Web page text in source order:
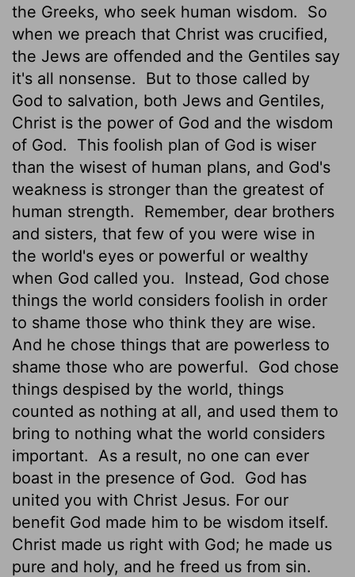
the Greeks, who seek human wisdom.
So
when we preach that Christ was crucified,
the Jews are offended and the Gentiles say
it's all nonsense.
But to those called by
God to salvation, both Jews and Gentiles,
Christ is the power of God and the wisdom
of God.
This foolish plan of God is wiser
than the wisest of human plans, and God's
weakness is stronger than the greatest of
human strength.
Remember, dear brothers
and sisters, that few of you were wise in
the world's eyes or powerful or wealthy
when God called you.
Instead, God chose
things the world considers foolish in order
to shame those who think they are wise.
And he chose things that are powerless to
shame those who are powerful.
God chose
things despised by the world, things
counted as nothing at all, and used them to
bring to nothing what the world considers
important.
As a result, no one can ever
boast in the presence of God.
God has
united you with Christ Jesus. For our
benefit God made him to be wisdom itself.
Christ made us right with God; he made us
pure and holy, and he freed us from sin.